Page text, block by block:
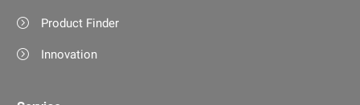
Product Finder
Innovation